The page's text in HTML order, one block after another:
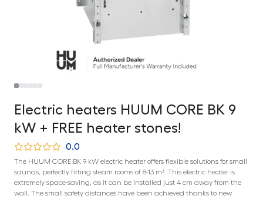
Electric heaters HUUM CORE BK 9
kW + FREE heater stones!
0.0
The HUUM CORE BK 9 kW electric heater offers flexible solutions for small
saunas, perfectly fitting steam rooms of 8-13 m³. This electric heater is
extremely space-saving, as it can be installed just 4 cm away from the
wall. The small safety distances have been achieved thanks to new